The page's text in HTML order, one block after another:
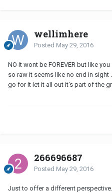
wellimhere
Posted May 29, 2016
NO it wont be FOREVER but like
so raw it seems like no end in sight
go for it let it all out it's part of the
266696687
Posted May 29, 2016
Just to offer a different perspective.